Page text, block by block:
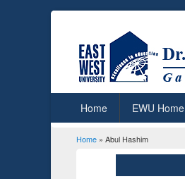
Home EWU Home
You are here
Home » Abul Hashim